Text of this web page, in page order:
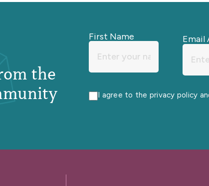
the
First Name Email
I agree to the privacy policy